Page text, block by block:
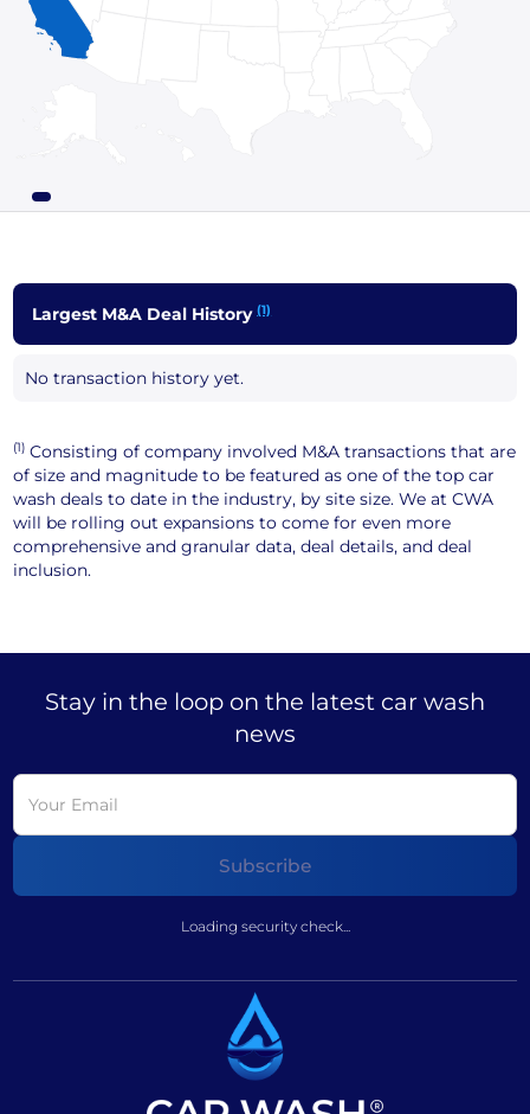
Largest M&A Deal History(1)
No transaction history yet.
(1) Consisting of company involved M&A transactions that are
of size and magnitude to be featured as one of the top car
wash deals to date in the industry, by site size. We at CWA
will be rolling out expansions to come for even more
comprehensive and granular data, deal details, and deal
inclusion.
Stay in the loop on the latest car wash
news
Loading security check...